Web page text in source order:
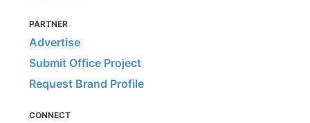
PARTNER
Advertise
Submit Office Project
Request Brand Profile
CONNECT